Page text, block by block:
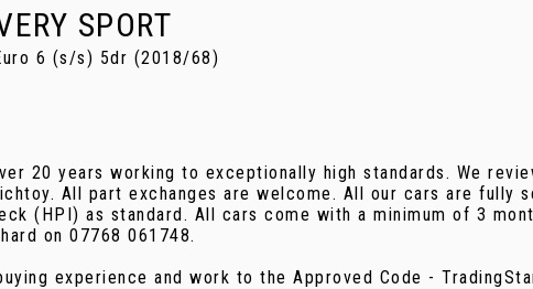
SPORT
6 (s/s) 5dr (2018/68)
20 years working to exceptionally high standards. We
All part exchanges are welcome. All our cars are fully
(HPI) as standard. All cars come with a minimum of 3
on 07768 061748.
experience and work to the Approved Code -